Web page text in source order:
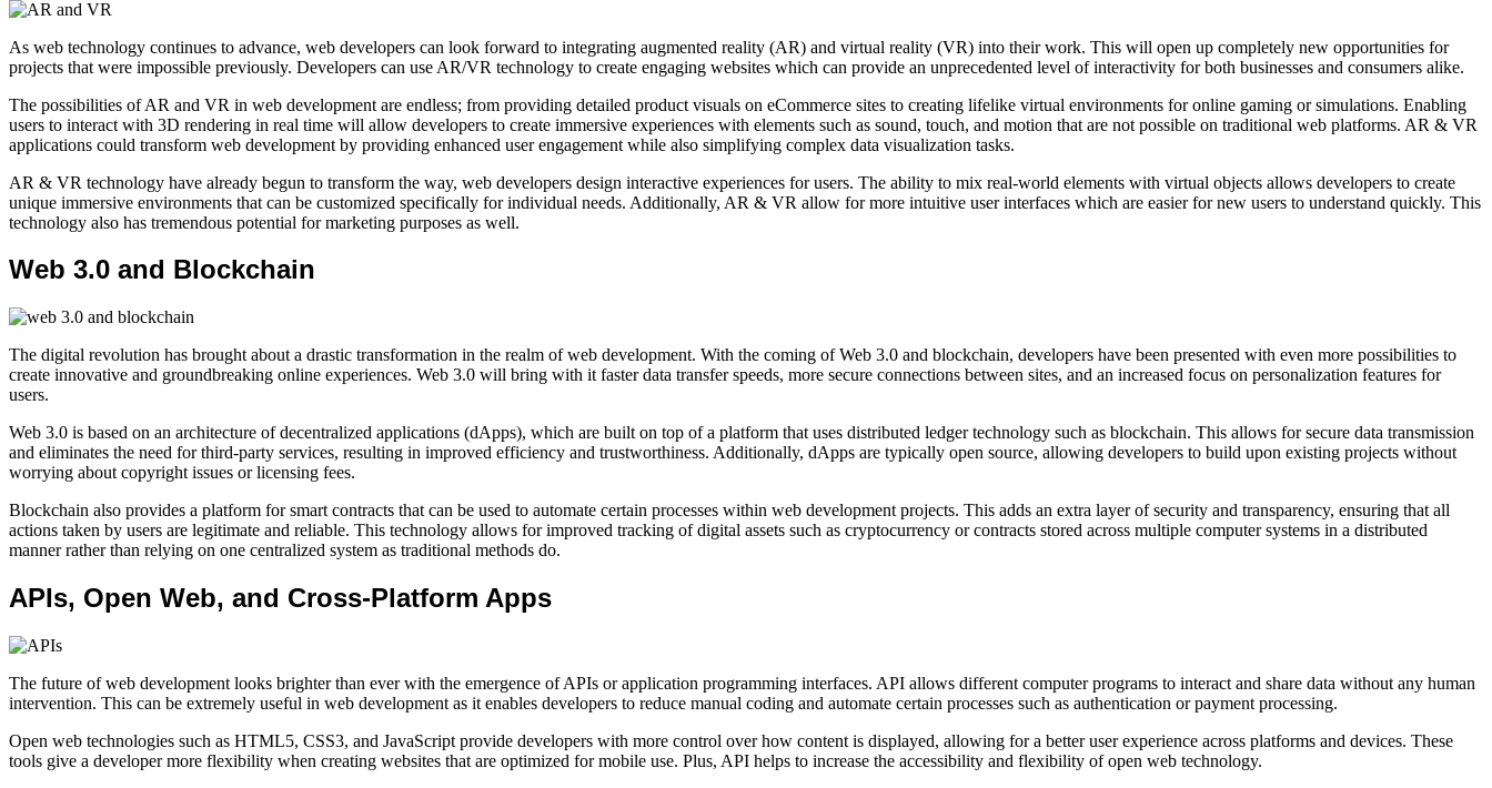
As web technology continues to advance, web developers can look forward to integrating augmented reality (AR) and virtual reality (VR) into their work. This will open up completely new opportunities for
projects that were impossible previously. Developers can use AR/VR technology to create engaging websites which can provide an unprecedented level of interactivity for both businesses and consumers alike.
The possibilities of AR and VR in web development are endless; from providing detailed product visuals on eCommerce sites to creating lifelike virtual environments for online gaming or simulations. Enabling
users to interact with 3D rendering in real time will allow developers to create immersive experiences with elements such as sound, touch, and motion that are not possible on traditional web platforms. AR & VR
applications could transform web development by providing enhanced user engagement while also simplifying complex data visualization tasks.
AR & VR technology have already begun to transform the way, web developers design interactive experiences for users. The ability to mix real-world elements with virtual objects allows developers to create
unique immersive environments that can be customized specifically for individual needs. Additionally, AR & VR allow for more intuitive user interfaces which are easier for new users to understand quickly. This
technology also has tremendous potential for marketing purposes as well.
Web 3.0 and Blockchain
The digital revolution has brought about a drastic transformation in the realm of web development. With the coming of Web 3.0 and blockchain, developers have been presented with even more possibilities to
create innovative and groundbreaking online experiences. Web 3.0 will bring with it faster data transfer speeds, more secure connections between sites, and an increased focus on personalization features for
users.
Web 3.0 is based on an architecture of decentralized applications (dApps), which are built on top of a platform that uses distributed ledger technology such as blockchain. This allows for secure data transmission
and eliminates the need for third-party services, resulting in improved efficiency and trustworthiness. Additionally, dApps are typically open source, allowing developers to build upon existing projects without
worrying about copyright issues or licensing fees.
Blockchain also provides a platform for smart contracts that can be used to automate certain processes within web development projects. This adds an extra layer of security and transparency, ensuring that all
actions taken by users are legitimate and reliable. This technology allows for improved tracking of digital assets such as cryptocurrency or contracts stored across multiple computer systems in a distributed
manner rather than relying on one centralized system as traditional methods do.
APIs, Open Web, and Cross-Platform Apps
The future of web development looks brighter than ever with the emergence of APIs or application programming interfaces. API allows different computer programs to interact and share data without any human
intervention. This can be extremely useful in web development as it enables developers to reduce manual coding and automate certain processes such as authentication or payment processing.
Open web technologies such as HTML5, CSS3, and JavaScript provide developers with more control over how content is displayed, allowing for a better user experience across platforms and devices. These
tools give a developer more flexibility when creating websites that are optimized for mobile use. Plus, API helps to increase the accessibility and flexibility of open web technology.